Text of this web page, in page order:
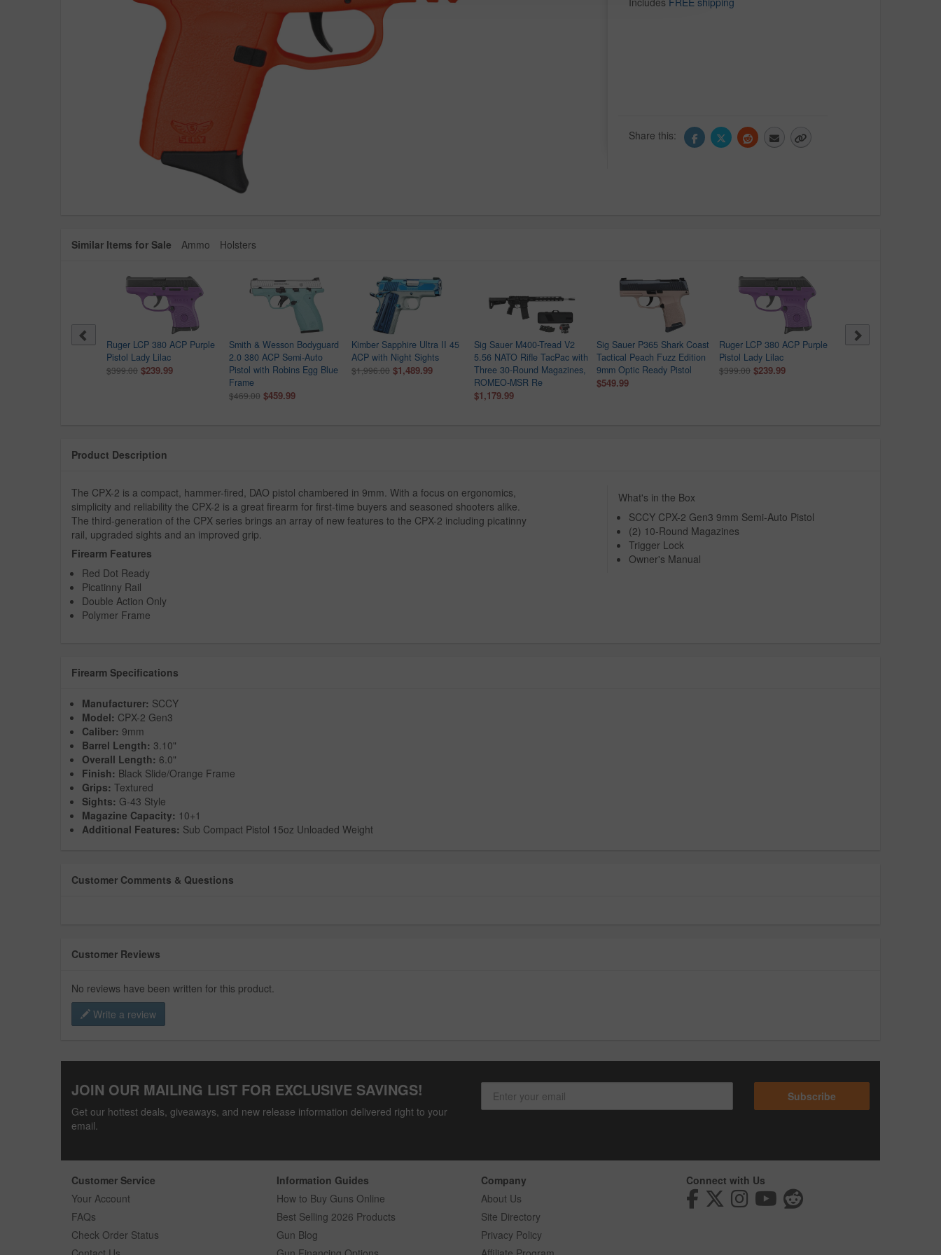
Share this:
Similar Items for Sale Ammo Holsters
P365 Shark Coast
Ruger LCP 380 ACP Purple
Pistol Lady Lilac
$399.00 $239.99
Smith & Wesson Bodyguard
2.0 380 ACP Semi-Auto
Pistol with Robins Egg Blue
Frame
$469.00 $459.99
Kimber Sapphire Ultra II 45
ACP with Night Sights
$1,996.00 $1,489.99
Sig Sauer M400-Tread V2
5.56 NATO Rifle TacPac with
Three 30-Round Magazines,
ROMEO-MSR Re
$1,179.99
Sig Sauer P365 Shark Coast
Tactical Peach Fuzz Edition
9mm Optic Ready Pistol
$549.99
Ruger LCP 380 ACP Purple
Pistol Lady Lilac
$399.00 $239.99
Smith & Wesson
Product Description
What's in the Box
SCCY CPX-2 Gen3 9mm Semi-Auto Pistol
(2) 10-Round Magazines
Trigger Lock
Owner's Manual
The CPX-2 is a compact, hammer-fired, DAO pistol chambered in 9mm. With a focus on ergonomics,
simplicity and reliability the CPX-2 is a great firearm for first-time buyers and seasoned shooters alike.
The third-generation of the CPX series brings an array of new features to the CPX-2 including picatinny
rail, upgraded sights and an improved grip.
Firearm Features
Red Dot Ready
Picatinny Rail
Double Action Only
Polymer Frame
Firearm Specifications
Manufacturer: SCCY
Model: CPX-2 Gen3
Caliber: 9mm
Barrel Length: 3.10"
Overall Length: 6.0"
Finish: Black Slide/Orange Frame
Grips: Textured
Sights: G-43 Style
Magazine Capacity: 10+1
Additional Features: Sub Compact Pistol 15oz Unloaded Weight
Customer Comments & Questions
Customer Reviews
No reviews have been written for this product.
Write a review
JOIN OUR MAILING LIST FOR EXCLUSIVE SAVINGS!
Get our hottest deals, giveaways, and new release information delivered right to your
email.
Subscribe
Customer Service
Your Account
FAQs
Check Order Status
Information Guides
How to Buy Guns Online
Best Selling 2026 Products
Gun Blog
Company
About Us
Site Directory
Privacy Policy
Connect with Us